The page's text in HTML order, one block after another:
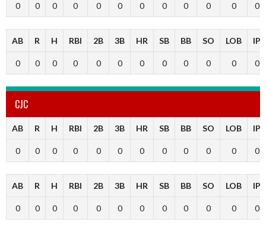
0 0 0 0 0 0 0 0 0 0 0 0
AB R H RBI 2B 3B HR SB BB SO LOB IP
0 0 0 0 0 0 0 0 0 0 0 0
CJC
AB R H RBI 2B 3B HR SB BB SO LOB IP
0 0 0 0 0 0 0 0 0 0 0 0
AB R H RBI 2B 3B HR SB BB SO LOB IP
0 0 0 0 0 0 0 0 0 0 0 0